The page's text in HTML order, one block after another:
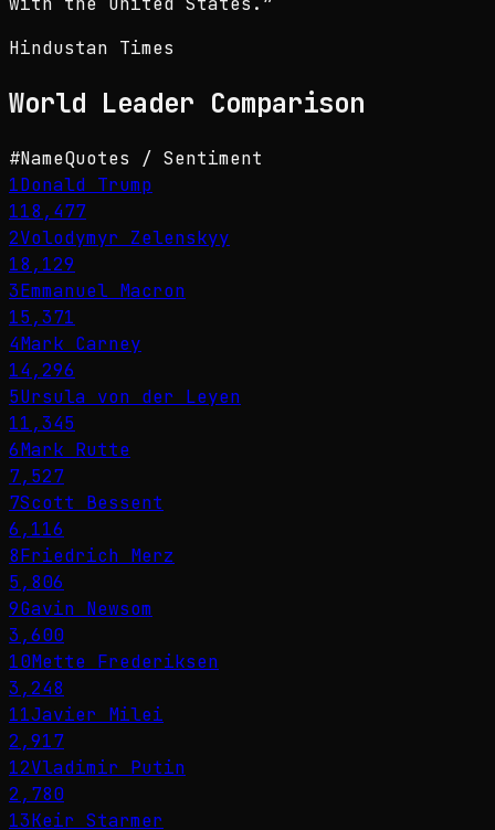
Hindustan Times
World Leader Comparison
#NameQuotes / Sentiment
1Donald Trump
118,477
2Volodymyr Zelenskyy
18,129
3Emmanuel Macron
15,371
4Mark Carney
14,296
5Ursula von der Leyen
11,345
6Mark Rutte
7,527
7Scott Bessent
6,116
8Friedrich Merz
5,806
9Gavin Newsom
3,600
10Mette Frederiksen
3,248
11Javier Milei
2,917
12Vladimir Putin
2,780
13Keir Starmer